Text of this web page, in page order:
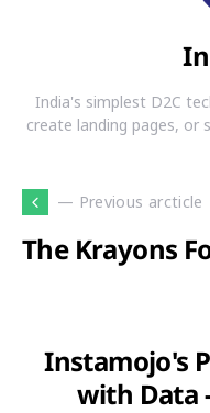
India's simplest D2C
create landing pages, or
— Previous arcticle
The Krayons
Instamojo's
with Data